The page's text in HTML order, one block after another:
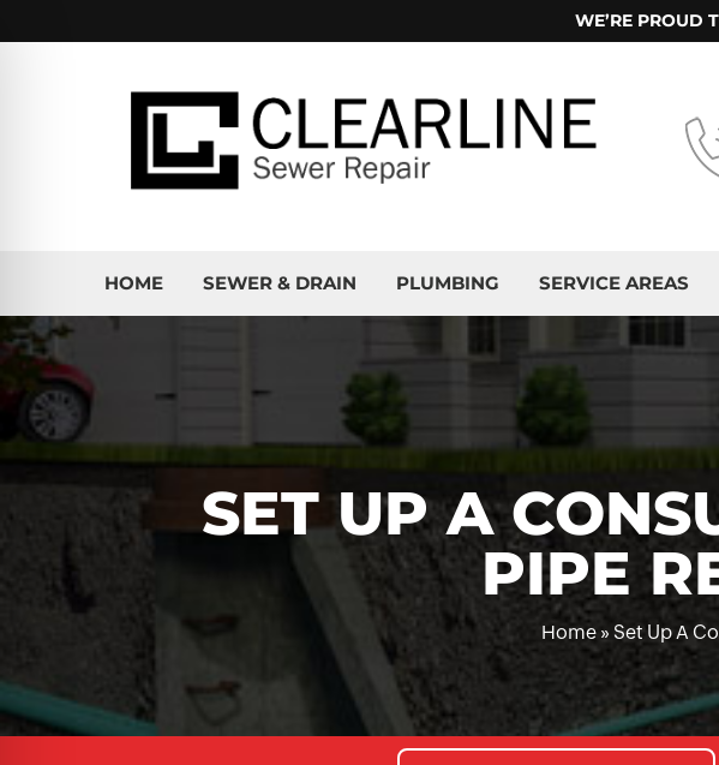
WE’RE PROUD
HOME SEWER & DRAIN PLUMBING SERVICE AREAS
SET UP A
PIPE
Home » Set Up A